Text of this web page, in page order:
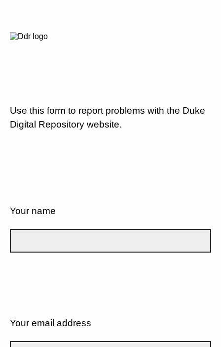
Use this form to report problems with the Duke
Digital Repository website.
Your name
Your email address